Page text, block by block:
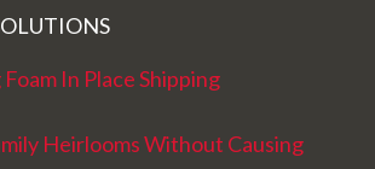
In Place Shipping
Heirlooms Without Causing